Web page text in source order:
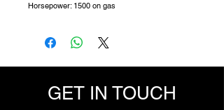
Horsepower: 1500 on gas
GET IN TOUCH